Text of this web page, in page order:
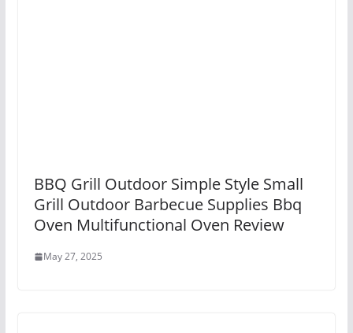
BBQ Grill Outdoor Simple Style Small
Grill Outdoor Barbecue Supplies Bbq
Oven Multifunctional Oven Review
May 27, 2025